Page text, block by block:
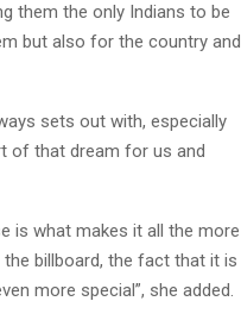
them the only Indians to be
but also for the country and
sets out with, especially
of that dream for us and
is what makes it all the more
billboard, the fact that it is
more special”, she added.